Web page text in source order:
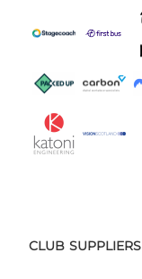
CLUB SUPPLIERS